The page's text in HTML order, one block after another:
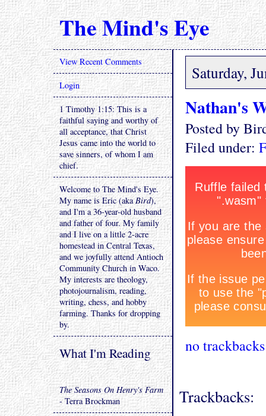
The Mind's Eye
Saturday,
Nathan's
Posted by
Filed under:
no trackbacks
Trackbacks:
View Recent Comments
Login
1 Timothy 1:15: This is a
faithful saying and worthy of
all acceptance, that Christ
Jesus came into the world to
save sinners, of whom I am
chief.
Welcome to The Mind's Eye.
My name is Eric (akaBird),
and I'm a 36-year-old husband
and father of four. My family
and I live on a little 2-acre
homestead in Central Texas,
and we joyfully attend Antioch
Community Church in Waco.
My interests are theology,
photojournalism, reading,
writing, chess, and hobby
farming. Thanks for dropping
by.
What I'm Reading
The Seasons On Henry's Farm
- Terra Brockman